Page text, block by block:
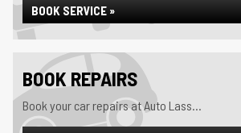
BOOK SERVICE »
BOOK REPAIRS
Book your car repairs at Auto Lass...